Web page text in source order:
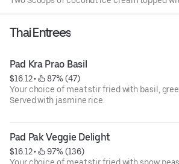
Thai Entrees
Pad Kra Prao Basil
$16.12 •
87% (47)
Your choice of meat stir fried with basil,
Served with jasmine rice.
Pad Pak Veggie Delight
$16.12 •
97% (136)